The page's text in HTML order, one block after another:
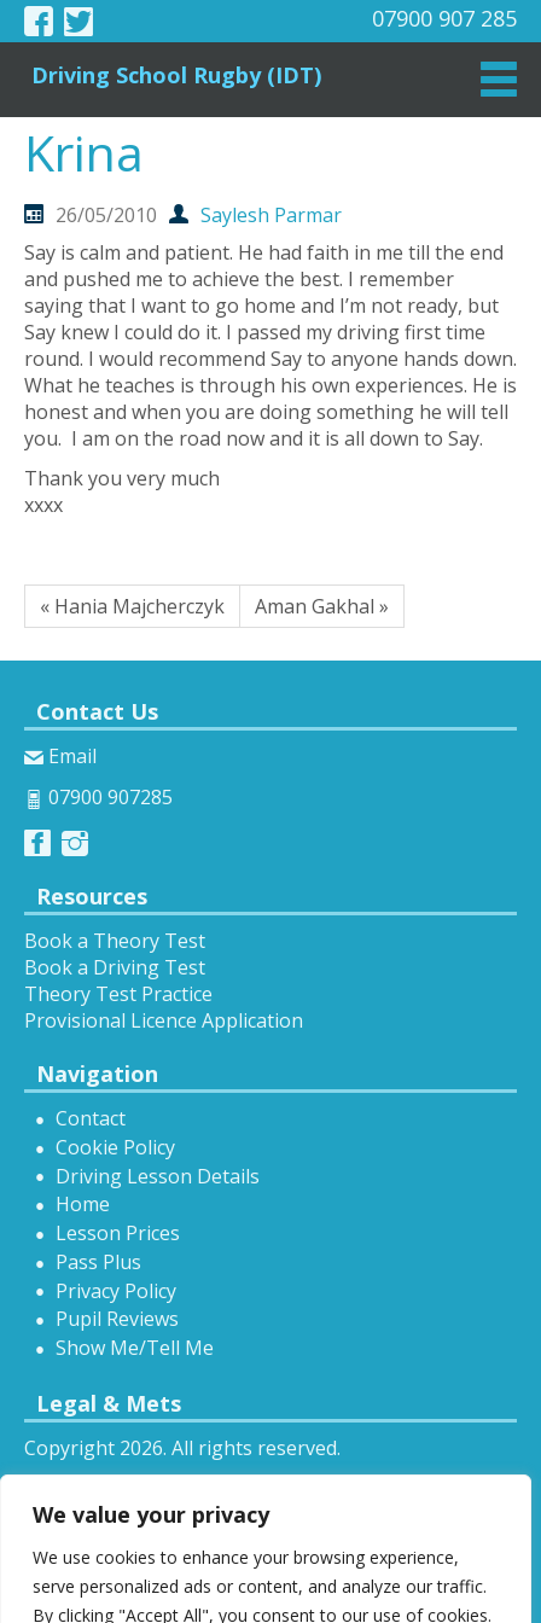
We value your privacy
We use cookies to enhance your browsing experience,
serve personalized ads or content, and analyze our traffic.
By clicking "Accept All", you consent to our use of cookies.
07900 907 285
Driving School Rugby (IDT)
Krina
26/05/2010
Saylesh Parmar
Say is calm and patient. He had faith in me till the end
and pushed me to achieve the best. I remember
saying that I want to go home and I’m not ready, but
Say knew I could do it. I passed my driving first time
round. I would recommend Say to anyone hands down.
What he teaches is through his own experiences. He is
honest and when you are doing something he will tell
you. I am on the road now and it is all down to Say.
Thank you very much
xxxx
« Hania Majcherczyk Aman Gakhal »
Contact Us
Email
07900 907285
Resources
Book a Theory Test
Book a Driving Test
Theory Test Practice
Provisional Licence Application
Navigation
Contact
Cookie Policy
Driving Lesson Details
Home
Lesson Prices
Pass Plus
Privacy Policy
Pupil Reviews
Show Me/Tell Me
Legal & Mets
Copyright 2026. All rights reserved.
RSS
All driving tuition services and offers mentioned on
this website are subject to terms and conditions.